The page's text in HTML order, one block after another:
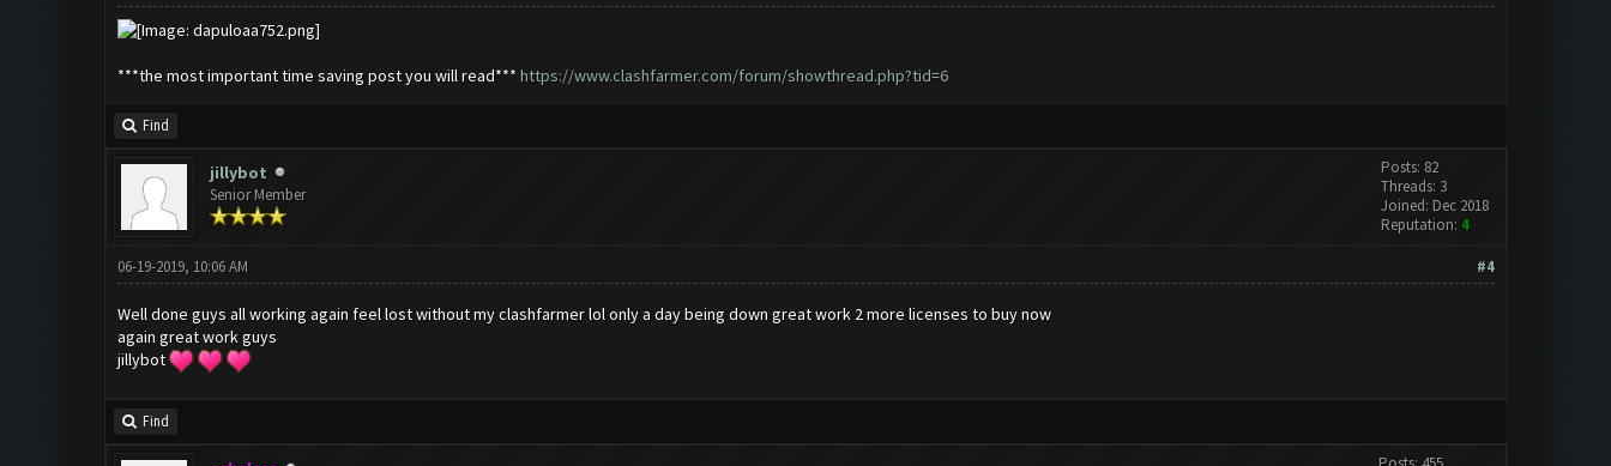
***the most important time saving post you will read*** https://www.clashfarmer.com/forum/showthread.php?tid=6
Find
jillybot
Senior Member
Posts: 82
Threads: 3
Joined: Dec 2018
Reputation: 4
#4
06-19-2019, 10:06 AM
Well done guys all working again feel lost without my clashfarmer lol only a day being down great work 2 more licenses to buy now
again great work guys
jillybot
Find